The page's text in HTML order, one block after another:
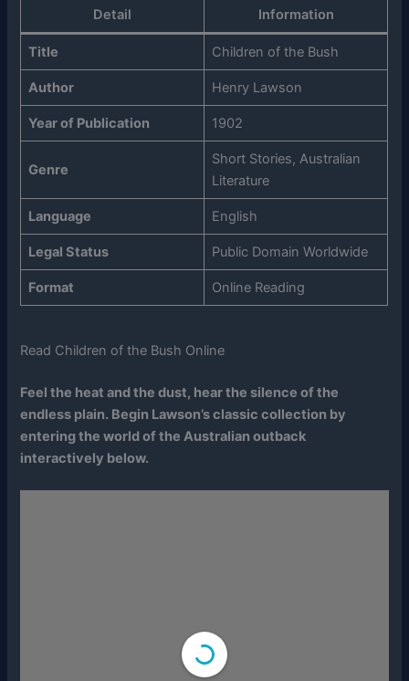
Detail Information
Title Children of the Bush
Author Henry Lawson
Year of Publication 1902
Genre
Short Stories, Australian
Literature
Language English
Legal Status Public Domain Worldwide
Format Online Reading
Read Children of the Bush Online
Feel the heat and the dust, hear the silence of the
endless plain. Begin Lawson’s classic collection by
entering the world of the Australian outback
interactively below.